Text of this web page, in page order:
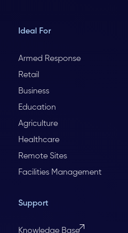
Ideal For
Armed Response
Retail
Business
Education
Agriculture
Healthcare
Remote Sites
Facilities Management
Support
Knowledge Base